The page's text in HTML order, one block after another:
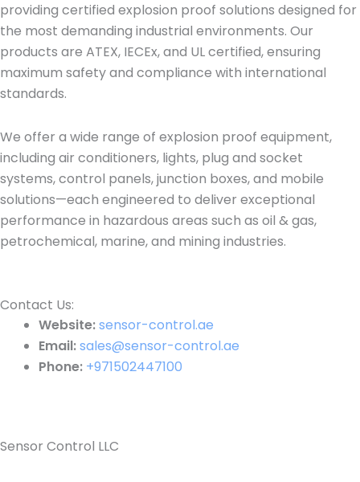
providing certified explosion proof solutions designed for
the most demanding industrial environments. Our
products are ATEX, IECEx, and UL certified, ensuring
maximum safety and compliance with international
standards.
We offer a wide range of explosion proof equipment,
including air conditioners, lights, plug and socket
systems, control panels, junction boxes, and mobile
solutions—each engineered to deliver exceptional
performance in hazardous areas such as oil & gas,
petrochemical, marine, and mining industries.
Contact Us:​
Website:sensor-control.ae
Email:sales@sensor-control.ae
Phone: +971502447100
Sensor Control LLC